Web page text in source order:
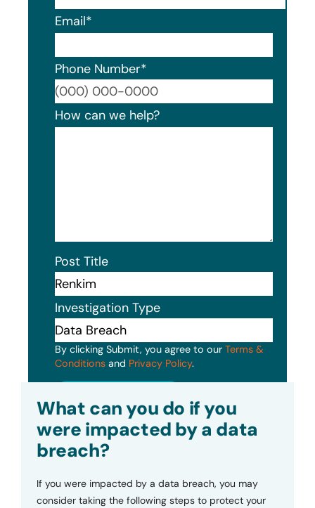
Email*
Phone Number*
How can we help?
Post Title
Investigation Type
By clicking Submit, you agree to our Terms &
Conditions and Privacy Policy.
What can you do if you
were impacted by a data
breach?
If you were impacted by a data breach, you may
consider taking the following steps to protect your